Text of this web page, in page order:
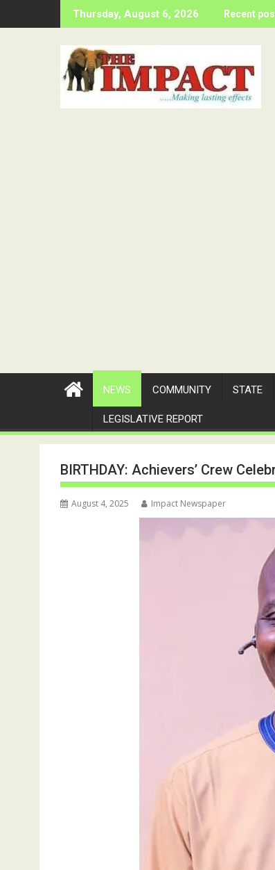
to
Thursday, August 6, 2026 Recent
NEWS COMMUNITY STATE
LEGISLATIVE REPORT
BIRTHDAY: Achievers’ Crew
August 4, 2025 Impact Newspaper